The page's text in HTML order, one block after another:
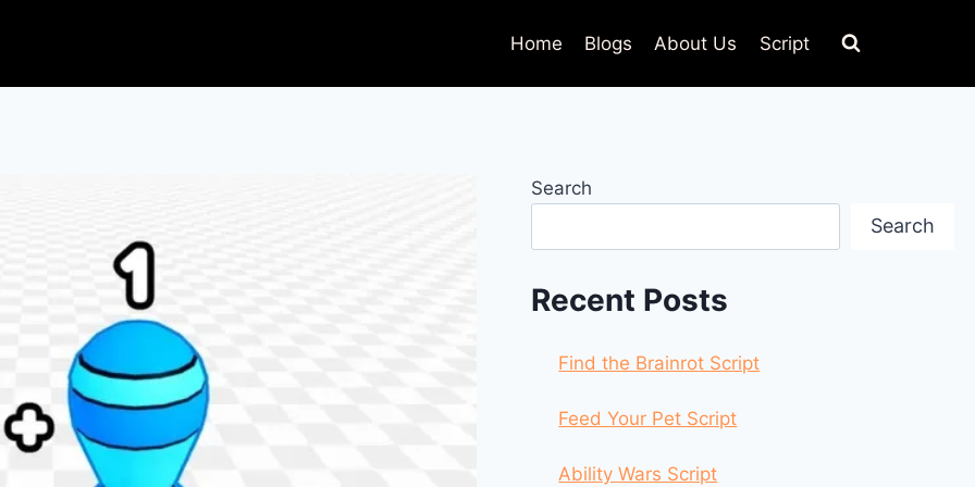
Home Blogs About Us Script
Search
Search
Recent Posts
Find the Brainrot Script
Feed Your Pet Script
Ability Wars Script